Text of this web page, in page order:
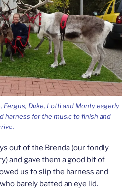
Fergus, Duke, Lotti and Monty eagerly
harness for the music to finish and
out of the Brenda (our fondly
and gave them a good bit of
us to slip the harness and
barely batted an eye lid.